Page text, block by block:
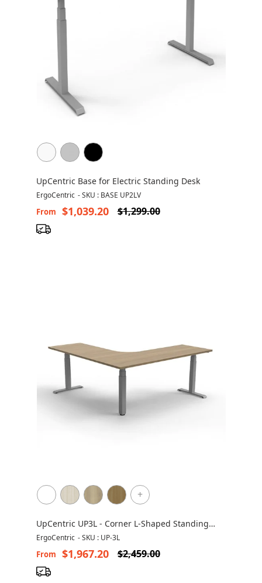
UpCentric Base for Electric Standing Desk
ErgoCentric -SKU : BASE UP2LV
From $1,039.20 $1,299.00
+
UpCentric UP3L - Corner L-Shaped Standing
Desk
ErgoCentric -SKU : UP-3L
From $1,967.20 $2,459.00